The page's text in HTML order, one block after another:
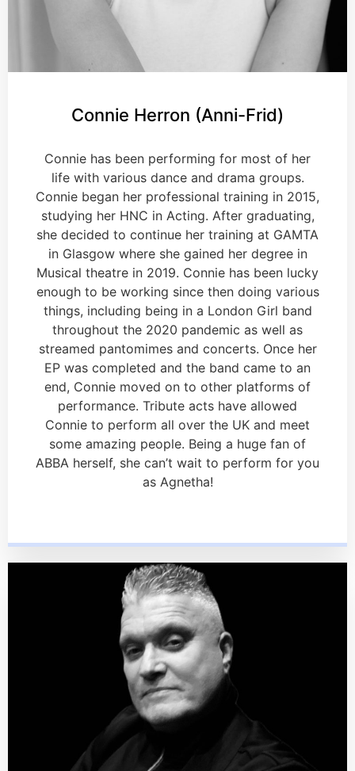
Connie Herron (Anni-Frid)
Connie has been performing for most of her
life with various dance and drama groups.
Connie began her professional training in 2015,
studying her HNC in Acting. After graduating,
she decided to continue her training at GAMTA
in Glasgow where she gained her degree in
Musical theatre in 2019. Connie has been lucky
enough to be working since then doing various
things, including being in a London Girl band
throughout the 2020 pandemic as well as
streamed pantomimes and concerts. Once her
EP was completed and the band came to an
end, Connie moved on to other platforms of
performance. Tribute acts have allowed
Connie to perform all over the UK and meet
some amazing people. Being a huge fan of
ABBA herself, she can’t wait to perform for you
as Agnetha!